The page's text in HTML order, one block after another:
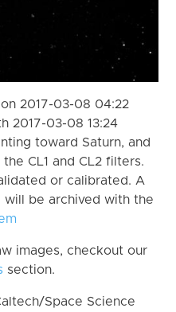
2017-03-08 04:22
2017-03-08 13:24
toward Saturn, and
CL1 and CL2 filters.
or calibrated. A
be archived with the
images, checkout our
section.
Space Science